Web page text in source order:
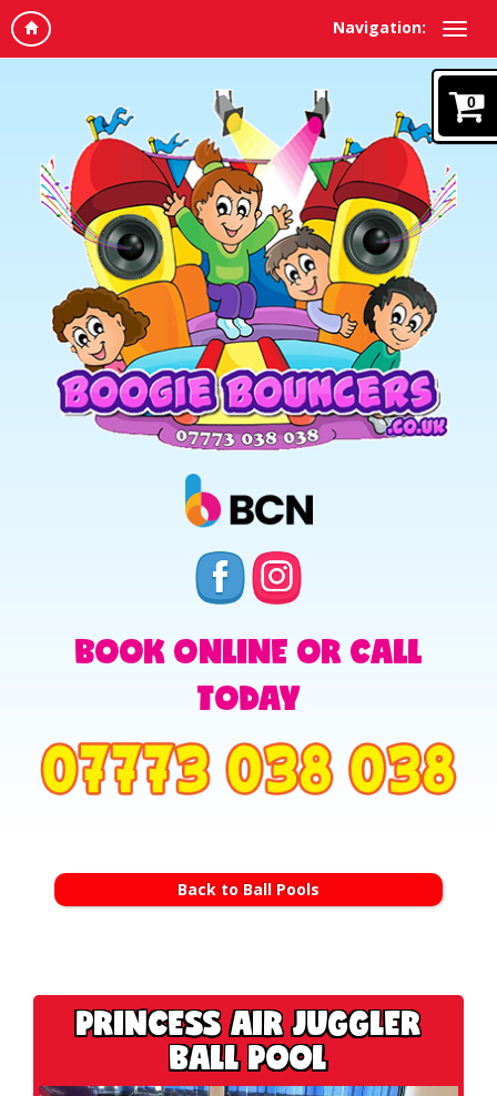
Navigation:
0
BOOK ONLINE OR CALL
TODAY
Back to Ball Pools
PRINCESS AIR JUGGLER
BALL POOL